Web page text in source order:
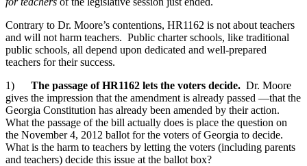
Contrary to Dr. Moore’s contentions, HR1162 is not about teachers
and will not harm teachers. Public charter schools, like traditional
public schools, all depend upon dedicated and well-prepared
teachers for their success.
1) The passage of HR1162 lets the voters decide. Dr. Moore
gives the impression that the amendment is already passed —that the
Georgia Constitution has already been amended by their action.
What the passage of the bill actually does is place the question on
the November 4, 2012 ballot for the voters of Georgia to decide.
What is the harm to teachers by letting the voters (including parents
and teachers) decide this issue at the ballot box?